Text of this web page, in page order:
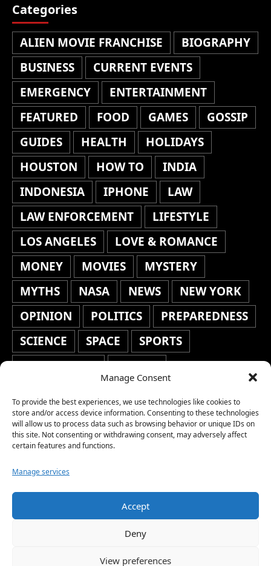
Manage Consent
To provide the best experiences, we use technologies like cookies to
store and/or access device information. Consenting to these technologies
will allow us to process data such as browsing behavior or unique IDs on
this site. Not consenting or withdrawing consent, may adversely affect
certain features and functions.
Manage services
Accept
Deny
View preferences
Categories
ALIEN MOVIE FRANCHISE
BIOGRAPHY
BUSINESS
CURRENT EVENTS
EMERGENCY
ENTERTAINMENT
FEATURED
FOOD GAMES
GOSSIP
GUIDES
HEALTH
HOLIDAYS
HOUSTON
HOW TO
INDIA
INDONESIA
IPHONE
LAW
LAW ENFORCEMENT
LIFESTYLE
LOS ANGELES
LOVE & ROMANCE
MONEY
MOVIES
MYSTERY
MYTHS
NASA NEWS
NEW YORK
OPINION
POLITICS
PREPAREDNESS
SCIENCE
SPACE
SPORTS
STAFF'S PICKS
STOCKS
TRAVEL
TRENDING
WAR
WEATHER
WORLD NEWS
Copyright © 2026 Network World News |